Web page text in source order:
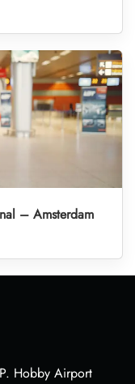
– Amsterdam
Hobby Airport